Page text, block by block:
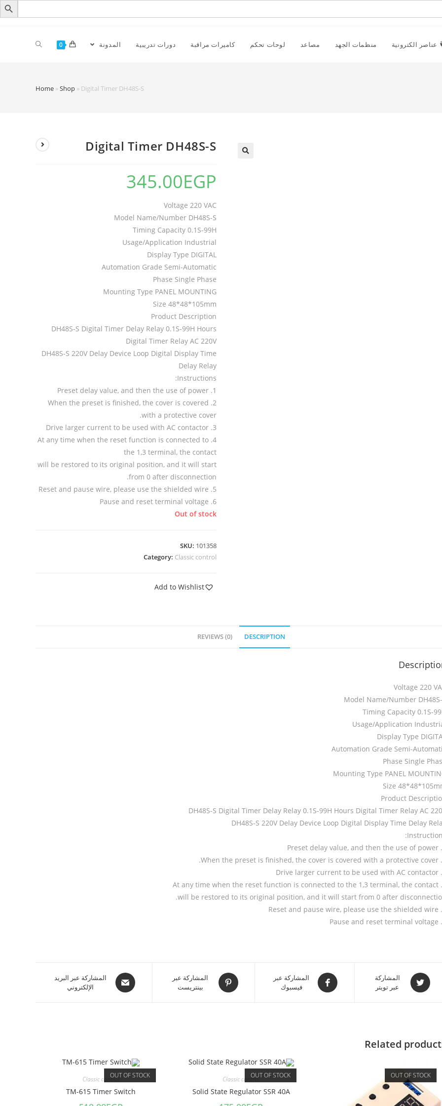
عناصر الكترونية منظمات الجهد مصاعد لوحات تحكم كاميرات مراقبة دورات تدريبية المدونة 0
Home »Shop » Digital Timer DH48S-S
Digital Timer DH48S-S
345.00EGP
Voltage 220 VAC
Model Name/Number DH48S-S
Timing Capacity 0.1S-99H
Usage/Application Industrial
Display Type DIGITAL
Automation Grade Semi-Automatic
Phase Single Phase
Mounting Type PANEL MOUNTING
Size 48*48*105mm
Product Description
DH48S-S Digital Timer Delay Relay 0.1S-99H Hours
Digital Timer Relay AC 220V
DH48S-S 220V Delay Device Loop Digital Display Time
Delay Relay
Instructions:
1. Preset delay value, and then the use of power
2. When the preset is finished, the cover is covered
with a protective cover.
3. Drive larger current to be used with AC contactor
4. At any time when the reset function is connected to
the 1,3 terminal, the contact
will be restored to its original position, and it will start
from 0 after disconnection.
5. Reset and pause wire, please use the shielded wire
6. Pause and reset terminal voltage
Out of stock
SKU: 101358
Category: Classic control
Add to Wishlist
DESCRIPTION
REVIEWS (0)
Voltage 220
Model Name/Number
Timing Capacity 0.1S-
Usage/Application
Display Type
Automation Grade Semi-
Phase Single
Mounting Type PANEL
Size
Product
DH48S-S Digital Timer Delay Relay 0.1S-99H Hours Digital Timer Relay AC
DH48S-S 220V Delay Device Loop Digital Display Time Delay
will be restored to its original position, and it will start from 0 after
المشاركة
عبر تويتر
المشاركة عبر
فيسبوك
المشاركة عبر
بينتريست
المشاركة عبر البريد
الإلكتروني
Related
OUT OF STOCK
OUT OF STOCK
Classic control
Solid State Regulator SSR 40A
OUT OF STOCK
Classic control
TM-615 Timer Switch